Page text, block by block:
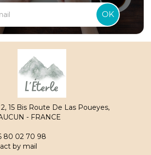
OK
15 Bis Route De Las Poueyes,
- FRANCE
80 02 70 98
by mail